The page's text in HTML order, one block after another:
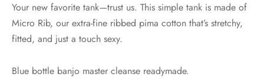
Your new favorite tank—trust us. This simple tank is made of
Micro Rib, our extra-fine ribbed pima cotton that’s stretchy,
fitted, and just a touch sexy.
Blue bottle banjo master cleanse readymade.